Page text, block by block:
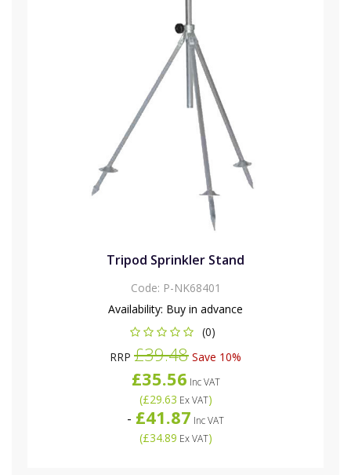
Tripod Sprinkler Stand
Code: P-NK68401
Availability: Buy in advance
(0)
RRP £39.48 Save 10%
£35.56 Inc VAT
(£29.63 Ex VAT)
- £41.87 Inc VAT
(£34.89 Ex VAT)